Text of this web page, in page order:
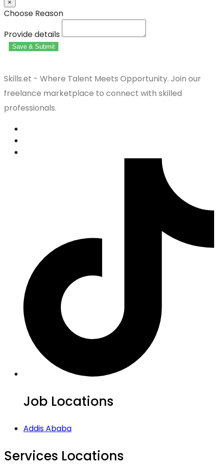
×
Choose Reason
Provide details
Save & Submit
Skills.et - Where Talent Meets Opportunity. Join our
freelance marketplace to connect with skilled
professionals.
Job Locations
Addis Ababa
Services Locations